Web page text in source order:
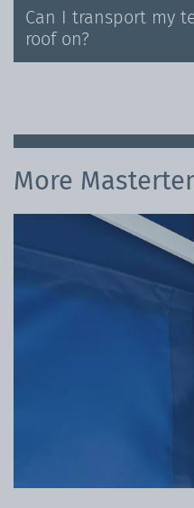
Can I transport my
roof on?
More